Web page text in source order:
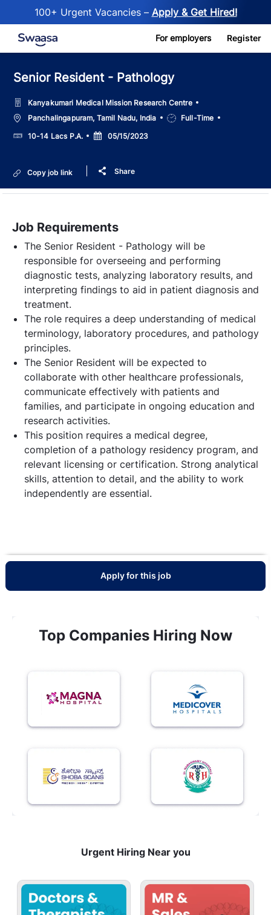
100+ Urgent Vacancies – Apply & Get Hired!
Skip to main content For employers Register
Senior Resident - Pathology
Kanyakumari Medical Mission Research Centre
LocationPanchalingapuram, Tamil Nadu, India
Job
Type
Full-Time
Salary10-14 Lacs P.A.
Posted
Date
05/15/2023
Copy job link Share
Job Requirements
The Senior Resident - Pathology will be
responsible for overseeing and performing
diagnostic tests, analyzing laboratory results, and
interpreting findings to aid in patient diagnosis and
treatment.
The role requires a deep understanding of medical
terminology, laboratory procedures, and pathology
principles.
The Senior Resident will be expected to
collaborate with other healthcare professionals,
communicate effectively with patients and
families, and participate in ongoing education and
research activities.
This position requires a medical degree,
completion of a pathology residency program, and
relevant licensing or certification. Strong analytical
skills, attention to detail, and the ability to work
independently are essential.
Apply for this job
Top Companies Hiring Now
Urgent Hiring Near you